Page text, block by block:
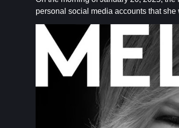
personal social media accounts that